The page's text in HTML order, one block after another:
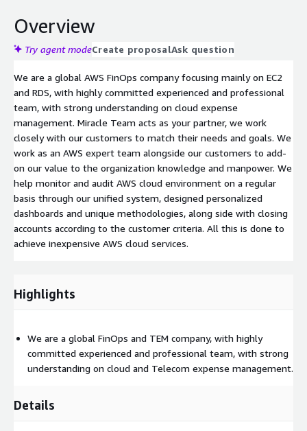
Overview
Try agent modeCreate proposalAsk question
We are a global AWS FinOps company focusing mainly on EC2
and RDS, with highly committed experienced and professional
team, with strong understanding on cloud expense
management. Miracle Team acts as your partner, we work
closely with our customers to match their needs and goals. We
work as an AWS expert team alongside our customers to add-
on our value to the organization knowledge and manpower. We
help monitor and audit AWS cloud environment on a regular
basis through our unified system, designed personalized
dashboards and unique methodologies, along side with closing
accounts according to the customer criteria. All this is done to
achieve inexpensive AWS cloud services.
Highlights
We are a global FinOps and TEM company, with highly
committed experienced and professional team, with strong
understanding on cloud and Telecom expense management.
Details